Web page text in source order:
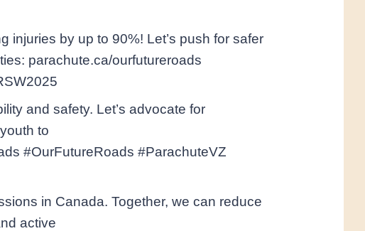
injuries by up to 90%! Let’s push for safer
parachute.ca/ourfutureroads
and safety. Let’s advocate for
to
#OurFutureRoads #ParachuteVZ
in Canada. Together, we can reduce
active